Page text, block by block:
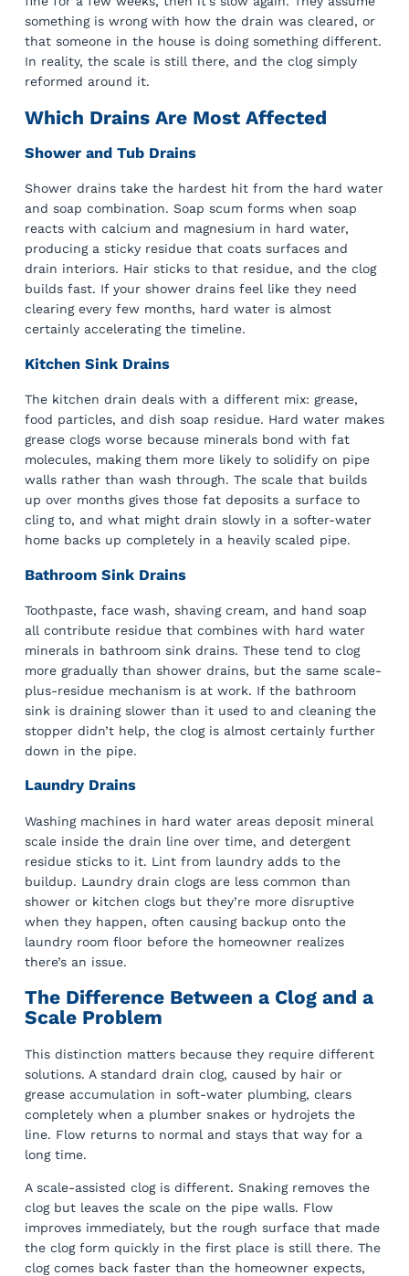
something is wrong with how the drain was cleared, or
that someone in the house is doing something different.
In reality, the scale is still there, and the clog simply
reformed around it.
Which Drains Are Most Affected
Shower and Tub Drains
Shower drains take the hardest hit from the hard water
and soap combination. Soap scum forms when soap
reacts with calcium and magnesium in hard water,
producing a sticky residue that coats surfaces and
drain interiors. Hair sticks to that residue, and the clog
builds fast. If your shower drains feel like they need
clearing every few months, hard water is almost
certainly accelerating the timeline.
Kitchen Sink Drains
The kitchen drain deals with a different mix: grease,
food particles, and dish soap residue. Hard water makes
grease clogs worse because minerals bond with fat
molecules, making them more likely to solidify on pipe
walls rather than wash through. The scale that builds
up over months gives those fat deposits a surface to
cling to, and what might drain slowly in a softer-water
home backs up completely in a heavily scaled pipe.
Bathroom Sink Drains
Toothpaste, face wash, shaving cream, and hand soap
all contribute residue that combines with hard water
minerals in bathroom sink drains. These tend to clog
more gradually than shower drains, but the same scale-
plus-residue mechanism is at work. If the bathroom
sink is draining slower than it used to and cleaning the
stopper didn’t help, the clog is almost certainly further
down in the pipe.
Laundry Drains
Washing machines in hard water areas deposit mineral
scale inside the drain line over time, and detergent
residue sticks to it. Lint from laundry adds to the
buildup. Laundry drain clogs are less common than
shower or kitchen clogs but they’re more disruptive
when they happen, often causing backup onto the
laundry room floor before the homeowner realizes
there’s an issue.
The Difference Between a Clog and a
Scale Problem
This distinction matters because they require different
solutions. A standard drain clog, caused by hair or
grease accumulation in soft-water plumbing, clears
completely when a plumber snakes or hydrojets the
line. Flow returns to normal and stays that way for a
long time.
A scale-assisted clog is different. Snaking removes the
clog but leaves the scale on the pipe walls. Flow
improves immediately, but the rough surface that made
the clog form quickly in the first place is still there. The
clog comes back faster than the homeowner expects,